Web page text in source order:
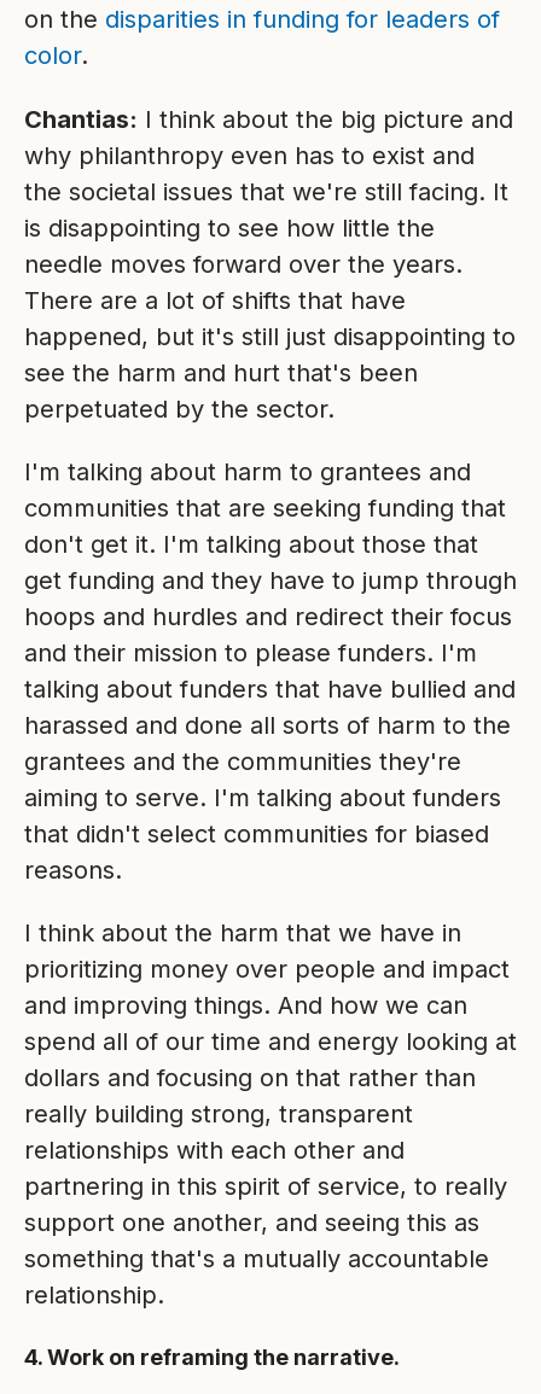
on the disparities in funding for leaders of
color.
Chantias: I think about the big picture and
why philanthropy even has to exist and
the societal issues that we're still facing. It
is disappointing to see how little the
needle moves forward over the years.
There are a lot of shifts that have
happened, but it's still just disappointing to
see the harm and hurt that's been
perpetuated by the sector.
I'm talking about harm to grantees and
communities that are seeking funding that
don't get it. I'm talking about those that
get funding and they have to jump through
hoops and hurdles and redirect their focus
and their mission to please funders. I'm
talking about funders that have bullied and
harassed and done all sorts of harm to the
grantees and the communities they're
aiming to serve. I'm talking about funders
that didn't select communities for biased
reasons.
I think about the harm that we have in
prioritizing money over people and impact
and improving things. And how we can
spend all of our time and energy looking at
dollars and focusing on that rather than
really building strong, transparent
relationships with each other and
partnering in this spirit of service, to really
support one another, and seeing this as
something that's a mutually accountable
relationship.
4. Work on reframing the narrative.